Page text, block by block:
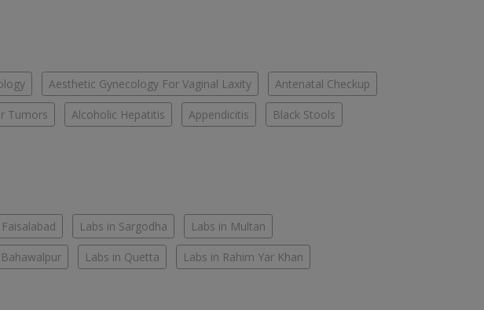
Aesthetic Gynecology For Vaginal Laxity Antenatal Checkup
Tumors Alcoholic Hepatitis Appendicitis Black Stools
Labs in Sargodha Labs in Multan
Labs in Quetta Labs in Rahim Yar Khan